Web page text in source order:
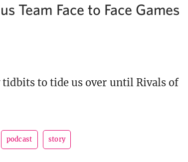
Team Face to Face Games
tidbits to tide us over until Rivals of
podcast story